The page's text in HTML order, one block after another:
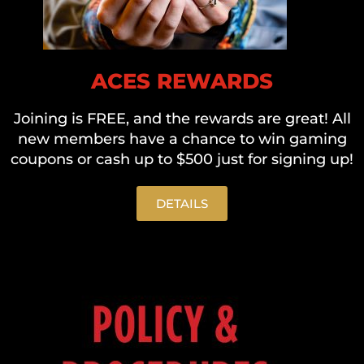
ACES REWARDS
Joining is FREE, and the rewards are great! All
new members have a chance to win gaming
coupons or cash up to $500 just for signing up!
DETAILS